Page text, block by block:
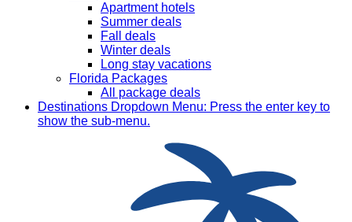
Apartment hotels
Summer deals
Fall deals
Winter deals
Long stay vacations
Florida Packages
All package deals
Destinations Dropdown Menu: Press the enter key to
show the sub-menu.